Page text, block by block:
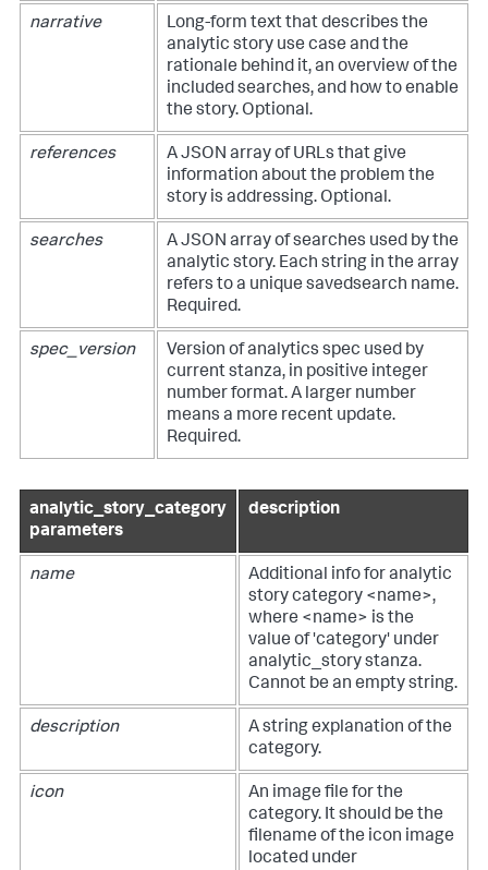
narrative
Long-form text that describes the
analytic story use case and the
rationale behind it, an overview of the
included searches, and how to enable
the story. Optional.
references
A JSON array of URLs that give
information about the problem the
story is addressing. Optional.
searches
A JSON array of searches used by the
analytic story. Each string in the array
refers to a unique savedsearch name.
Required.
spec_version
Version of analytics spec used by
current stanza, in positive integer
number format. A larger number
means a more recent update.
Required.
analytic_story_category
parameters
description
name
Additional info for analytic
story category <name>,
where <name> is the
value of 'category' under
analytic_story stanza.
Cannot be an empty string.
description
A string explanation of the
category.
icon
An image file for the
category. It should be the
filename of the icon image
located under